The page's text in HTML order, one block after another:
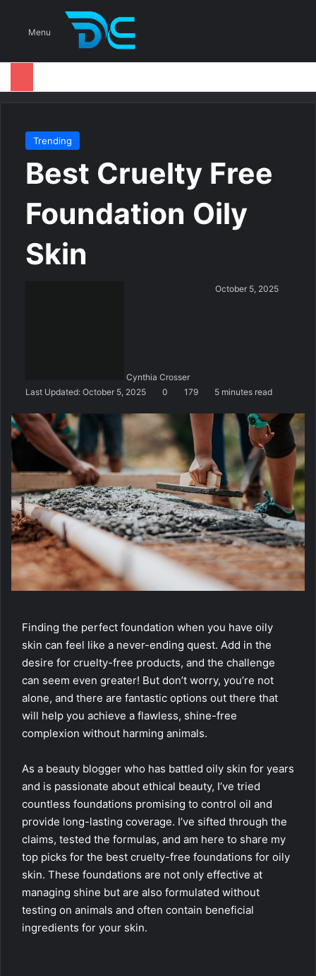
Menu
Trending
Best Cruelty Free
Foundation Oily
Skin
Cynthia Crosser
October 5, 2025
Last Updated: October 5, 2025 0 179 5 minutes read
Finding the perfect foundation when you have oily
skin can feel like a never-ending quest. Add in the
desire for cruelty-free products, and the challenge
can seem even greater! But don’t worry, you’re not
alone, and there are fantastic options out there that
will help you achieve a flawless, shine-free
complexion without harming animals.
As a beauty blogger who has battled oily skin for years
and is passionate about ethical beauty, I’ve tried
countless foundations promising to control oil and
provide long-lasting coverage. I’ve sifted through the
claims, tested the formulas, and am here to share my
top picks for the best cruelty-free foundations for oily
skin. These foundations are not only effective at
managing shine but are also formulated without
testing on animals and often contain beneficial
ingredients for your skin.